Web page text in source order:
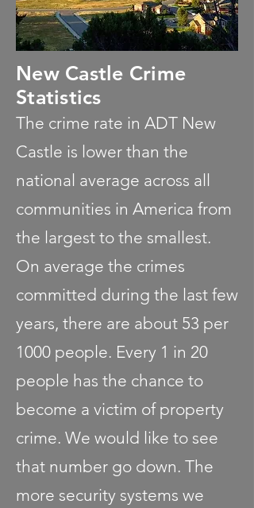
New Castle Crime
Statistics
The crime rate in ADT New
Castle is lower than the
national average across all
communities in America from
the largest to the smallest.
On average the crimes
committed during the last few
years, there are about 53 per
1000 people. Every 1 in 20
people has the chance to
become a victim of property
crime. We would like to see
that number go down. The
more security systems we